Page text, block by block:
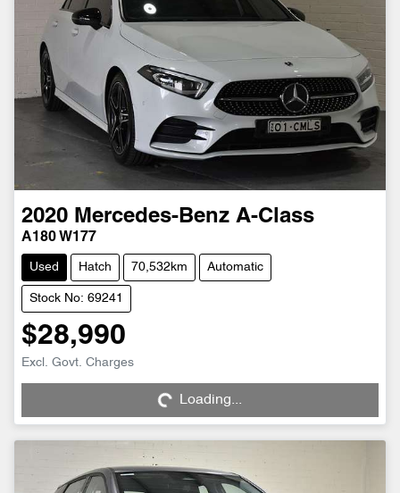
2020 Mercedes-Benz A-Class
A180 W177
Used Hatch 70,532km Automatic
Stock No: 69241
$28,990
Excl. Govt. Charges
Loading... Loading...